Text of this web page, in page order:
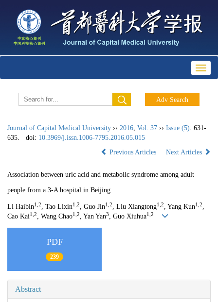
Journal of Capital Medical University ›› 2016 Vol. 37 ›› Issue (5): 631-
635.
doi: 10.3969/j.issn.1006-7795.2016.05.015
Previous Articles
Next Articles
Association between uric acid and metabolic syndrome among adult
people from a 3-A hospital in Beijing
Li Haibin1,2, Tao Lixin1,2, Guo Jin1,2, Liu Xiangtong1,2, Yang Kun1,2,
Cao Kai1,2, Wang Chao1,2, Yan Yan3, Guo Xiuhua1,2
PDF
239
Abstract